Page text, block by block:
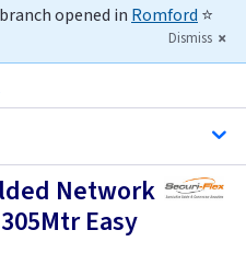
opened in Romford ⭐
Dismiss
Network
Easy